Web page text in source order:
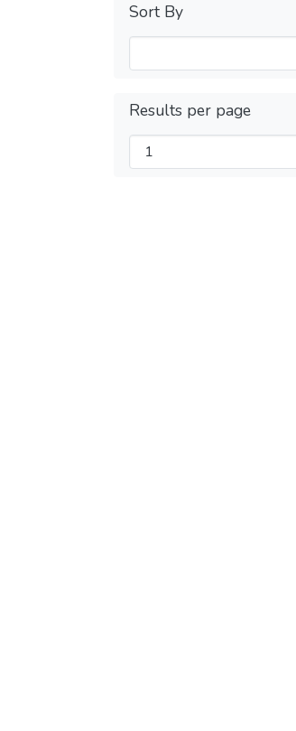
Sort By
Results per page